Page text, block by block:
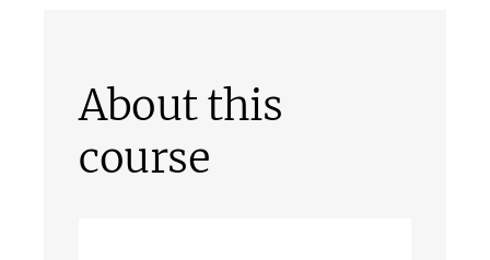
About this
course